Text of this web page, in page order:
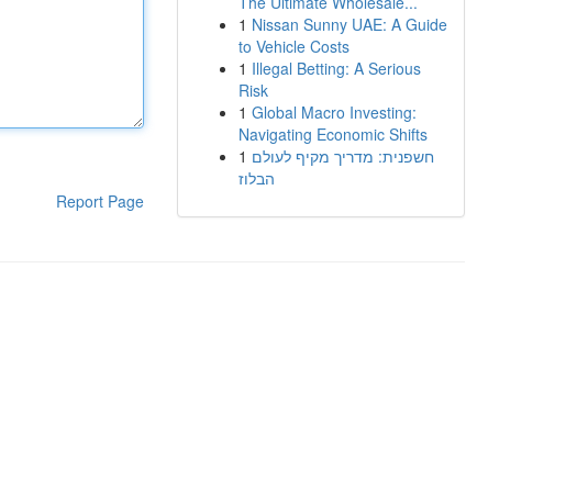
Report Page
1 Nissan Sunny UAE: A Guide
to Vehicle Costs
1 Illegal Betting: A Serious
Risk
1 Global Macro Investing:
Navigating Economic Shifts
1 חשפנית: מדריך מקיף לעולם
הבלוז